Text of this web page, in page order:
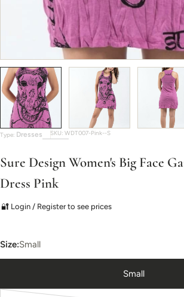
Type: Dresses SKU: WDT007-Pink--S
Sure Design Women's Big Face
Dress Pink
🔐 Login / Register to see prices
Size:Small
Small